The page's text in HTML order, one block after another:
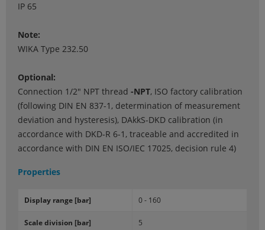
IP 65
Note:
WIKA Type 232.50
Optional:
Connection 1/2" NPT thread -NPT, ISO factory calibration
(following DIN EN 837-1, determination of measurement
deviation and hysteresis), DAkkS-DKD calibration (in
accordance with DKD-R 6-1, traceable and accredited in
accordance with DIN EN ISO/IEC 17025, decision rule 4)
Properties
Dis­play range [bar] 0 - 160
Scale di­vi­sion [bar] 5